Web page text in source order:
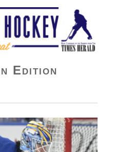
Beat
Edition